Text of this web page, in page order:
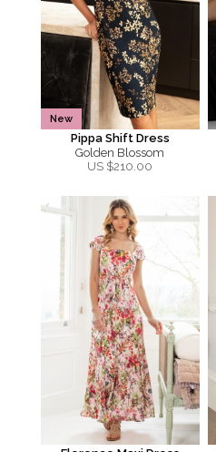
New
Pippa Shift Dress
Golden Blossom
US $210.00